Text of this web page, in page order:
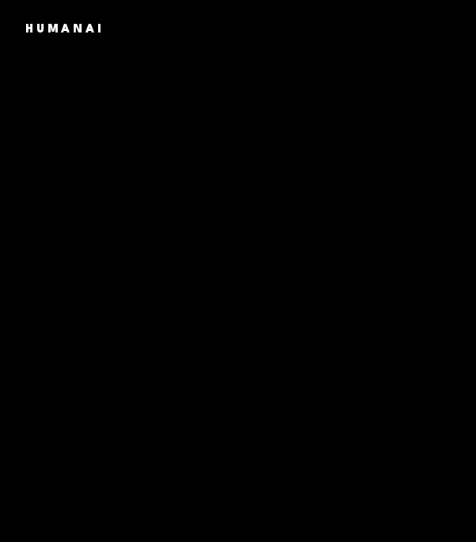
HUMANAI